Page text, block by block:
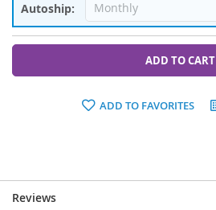
ADD TO CART
ADD TO FAVORITES
Reviews